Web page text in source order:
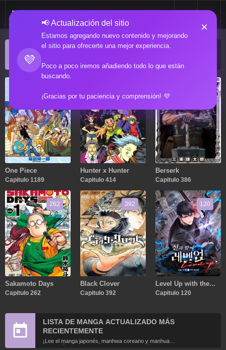
💜
📢 Actualización del sitio
Estamos agregando nuevo contenido y mejorando
el sitio para ofrecerte una mejor experiencia.
Poco a poco iremos añadiendo todo lo que están
buscando.
¡Gracias por tu paciencia y comprensión! 💜
×
ACTUALIZACIONES POPULARES
One Piece
Capitulo 1189
Hunter x Hunter
Capitulo 414
Berserk
Capitulo 386
262
Sakamoto Days
Capitulo 262
392
Black Clover
Capitulo 392
120
Level Up with the
Gods
Capitulo 120
LISTA DE MANGA ACTUALIZADO MÁS
RECIENTEMENTE
¡Lee el manga japonés, manhwa coreano y manhua
chino más recientemente actualizados en línea gratis!